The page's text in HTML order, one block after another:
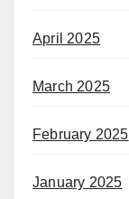
April 2025
March 2025
February 2025
January 2025